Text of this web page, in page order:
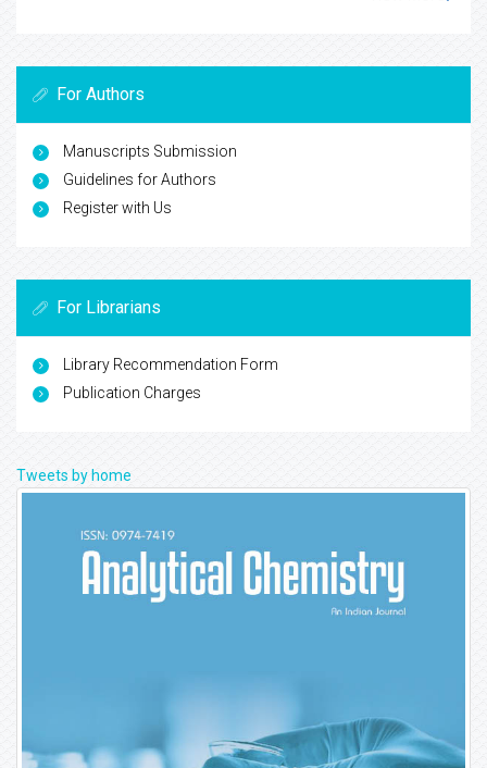
For Authors
Manuscripts Submission
Guidelines for Authors
Register with Us
For Librarians
Library Recommendation Form
Publication Charges
Tweets by home